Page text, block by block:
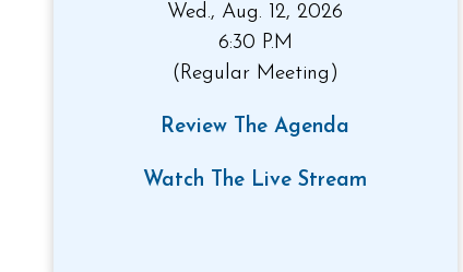
Wed., Aug. 12, 2026
6:30 P.M
(Regular Meeting)
Review The Agenda
Watch The Live Stream